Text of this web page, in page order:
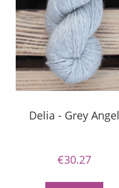
Delia - Grey Angel
€30.27